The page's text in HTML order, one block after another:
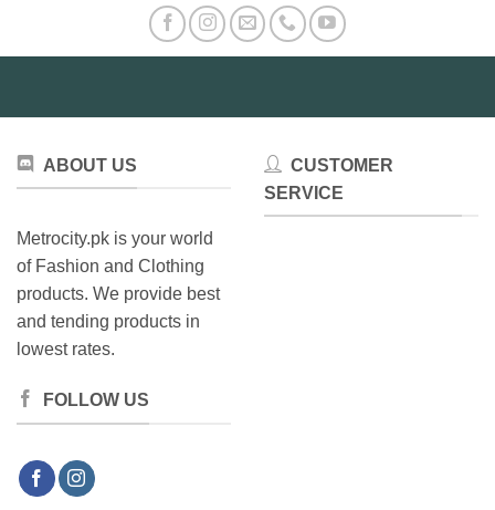
ABOUT US
Metrocity.pk is your world
of Fashion and Clothing
products. We provide best
and tending products in
lowest rates.
FOLLOW US
CUSTOMER
SERVICE